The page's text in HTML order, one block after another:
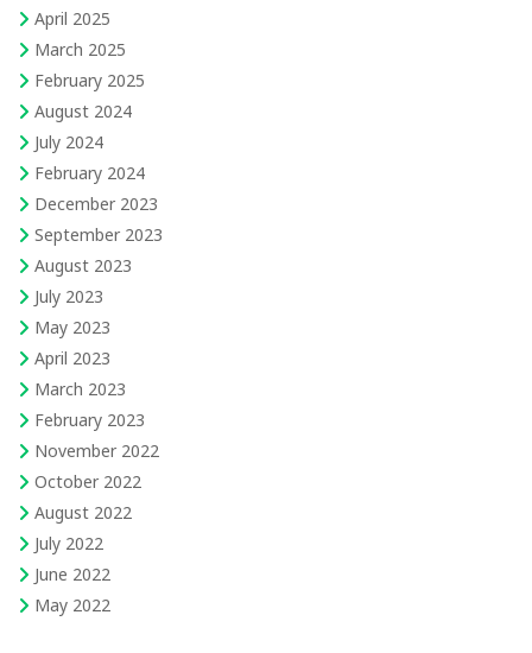
April 2025
March 2025
February 2025
August 2024
July 2024
February 2024
December 2023
September 2023
August 2023
July 2023
May 2023
April 2023
March 2023
February 2023
November 2022
October 2022
August 2022
July 2022
June 2022
May 2022